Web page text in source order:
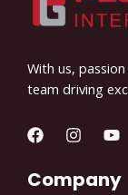
With us,
team driving
Company